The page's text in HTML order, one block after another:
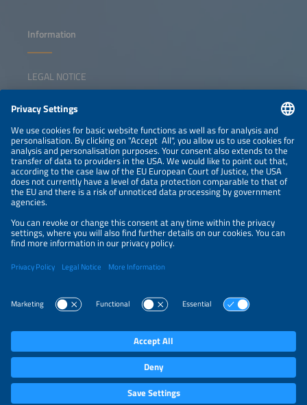
Information
LEGAL NOTICE
NEWSLETTER
PRIVACY POLICY
PRIVACY SETTINGS
Parallel Events